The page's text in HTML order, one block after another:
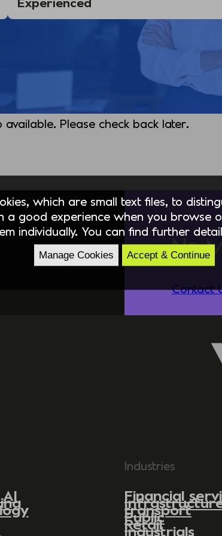
Please check back later.
No
Contact
Industries
Financial
transport
Public
Retail
Industrials
which are small text files, to
a good experience when you browse
individually. You can find further
Manage Cookies Accept & Continue